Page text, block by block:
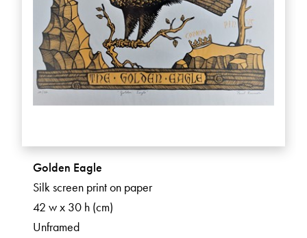
Golden Eagle
Silk screen print on paper
42 w x 30 h (cm)
Unframed